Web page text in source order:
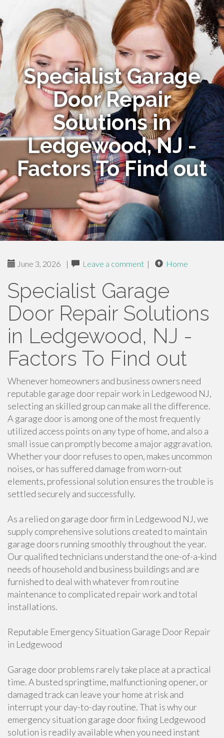
Specialist Garage
Door Repair
Solutions in
Ledgewood, NJ -
Factors To Find out
June 3, 2026 | Leave a comment | Home
Specialist Garage
Door Repair Solutions
in Ledgewood, NJ -
Factors To Find out
Whenever homeowners and business owners need
reputable garage door repair work in Ledgewood NJ,
selecting an skilled group can make all the difference.
A garage door is among one of the most frequently
utilized access points on any type of home, and also a
small issue can promptly become a major aggravation.
Whether your door refuses to open, makes uncommon
noises, or has suffered damage from worn-out
elements, professional solution ensures the trouble is
settled securely and successfully.
As a relied on garage door firm in Ledgewood NJ, we
supply comprehensive solutions created to maintain
garage doors running smoothly throughout the year.
Our qualified technicians understand the one-of-a-kind
needs of household and business buildings and are
furnished to deal with whatever from routine
maintenance to complicated repair work and total
installations.
Reputable Emergency Situation Garage Door Repair
in Ledgewood
Garage door problems rarely take place at a practical
time. A busted springtime, malfunctioning opener, or
damaged track can leave your home at risk and
interrupt your day-to-day routine. That is why our
emergency situation garage door fixing Ledgewood
solution is readily available when you need instant